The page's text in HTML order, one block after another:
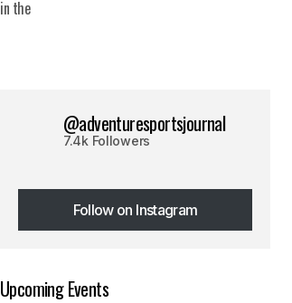
@adventuresportsjournal
7.4k Followers
Follow on Instagram
Follow on Instagram
Upcoming Events